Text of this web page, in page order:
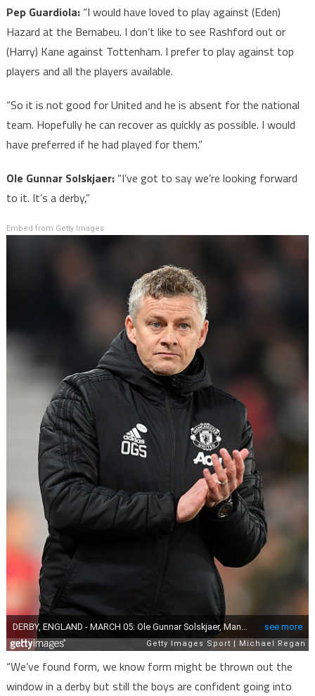
Pep Guardiola:“I would have loved to play against (Eden)
Hazard at the Bernabeu. I don’t like to see Rashford out or
(Harry) Kane against Tottenham. I prefer to play against top
players and all the players available.
“So it is not good for United and he is absent for the national
team. Hopefully he can recover as quickly as possible. I would
have preferred if he had played for them.”
Ole Gunnar Solskjaer: “I’ve got to say we’re looking forward
to it. It’s a derby,”
Embed from Getty Images
“We’ve found form, we know form might be thrown out the
window in a derby but still the boys are confident going into